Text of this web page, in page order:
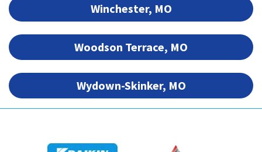
Winchester, MO
Woodson Terrace, MO
Wydown-Skinker, MO